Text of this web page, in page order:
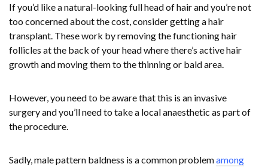
If you’d like a natural-looking full head of hair and you’re not
too concerned about the cost, consider getting a hair
transplant. These work by removing the functioning hair
follicles at the back of your head where there’s active hair
growth and moving them to the thinning or bald area.
However, you need to be aware that this is an invasive
surgery and you’ll need to take a local anaesthetic as part of
the procedure.
Sadly, male pattern baldness is a common problemamong